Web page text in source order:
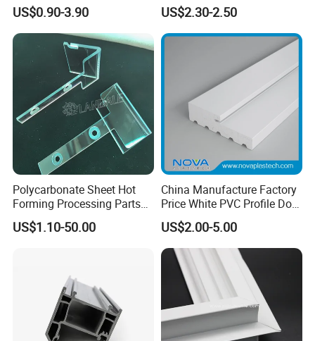
Roof Panels Sheet for
Greenhouse
US$0.90-3.90
Performance
US$2.30-2.50
Polycarbonate Sheet Hot
Forming Processing Parts
CNC Processing Equipment
Baffles PC Blister Products
US$1.10-50.00
China Manufacture Factory
Price White PVC Profile Door
Jamb
US$2.00-5.00